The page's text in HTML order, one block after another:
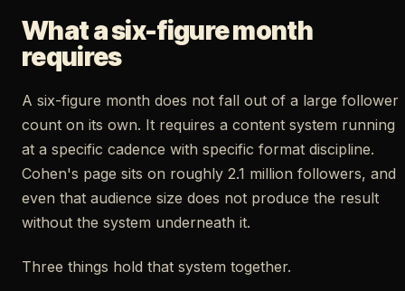
What a six-figure month
requires
A six-figure month does not fall out of a large follower
count on its own. It requires a content system running
at a specific cadence with specific format discipline.
Cohen's page sits on roughly 2.1 million followers, and
even that audience size does not produce the result
without the system underneath it.
Three things hold that system together.